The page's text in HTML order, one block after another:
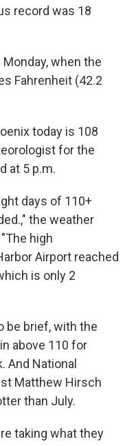
record was 18
when the
Fahrenheit (42.2
today is 108
for the
at 5 p.m.
days of 110+
the weather
high
Airport reached
is only 2
be brief, with the
above 110 for
And National
Matthew Hirsch
than July.
taking what they